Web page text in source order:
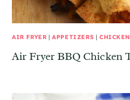
AIR FRYER |APPETIZERS | CHICKEN
Air Fryer BBQ Chicken